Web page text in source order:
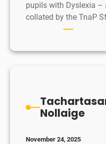
pupils with Dyslexia –
collated by the TnaP
Nollaige
November 24, 2025